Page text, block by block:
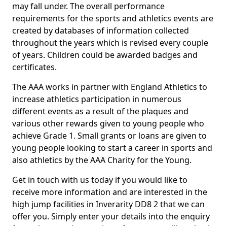
may fall under. The overall performance
requirements for the sports and athletics events are
created by databases of information collected
throughout the years which is revised every couple
of years. Children could be awarded badges and
certificates.
The AAA works in partner with England Athletics to
increase athletics participation in numerous
different events as a result of the plaques and
various other rewards given to young people who
achieve Grade 1. Small grants or loans are given to
young people looking to start a career in sports and
also athletics by the AAA Charity for the Young.
Get in touch with us today if you would like to
receive more information and are interested in the
high jump facilities in Inverarity DD8 2 that we can
offer you. Simply enter your details into the enquiry